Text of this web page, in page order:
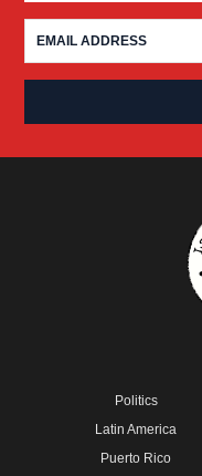
Politics
Latin America
Puerto Rico